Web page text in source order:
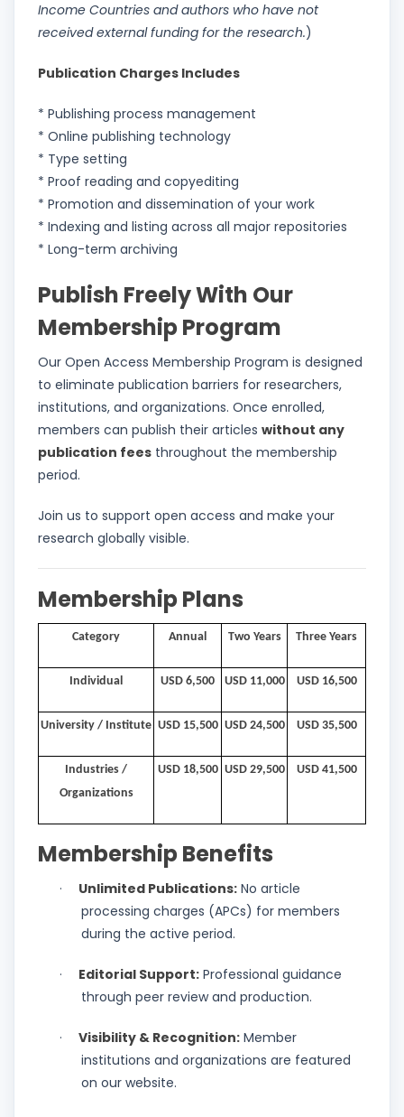
Income Countries and authors who have not
received external funding for the research.)
Publication Charges Includes
* Publishing process management
* Online publishing technology
* Type setting
* Proof reading and copyediting
* Promotion and dissemination of your work
* Indexing and listing across all major repositories
* Long-term archiving
Publish Freely With Our
Membership Program
Our Open Access Membership Program is designed
to eliminate publication barriers for researchers,
institutions, and organizations. Once enrolled,
members can publish their articles without any
publication fees throughout the membership
period.
Join us to support open access and make your
research globally visible.
Membership Plans
Category Annual Two Years Three Years
Individual USD 6,500 USD 11,000 USD 16,500
University / Institute USD 15,500 USD 24,500 USD 35,500
Industries /
Organizations
USD 18,500 USD 29,500 USD 41,500
Membership Benefits
· Unlimited Publications: No article
processing charges (APCs) for members
during the active period.
· Editorial Support: Professional guidance
through peer review and production.
· Visibility & Recognition: Member
institutions and organizations are featured
on our website.